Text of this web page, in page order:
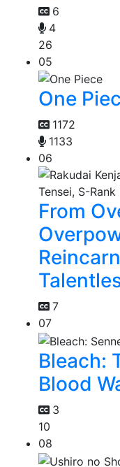
6
4
26
05
One
1172
1133
06
From
7
07
Bleach:
Blood
3
10
08